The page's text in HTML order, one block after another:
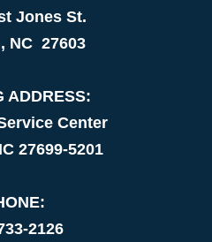
Jones St.
NC 27603
ADDRESS:
Center
27699-5201
2126